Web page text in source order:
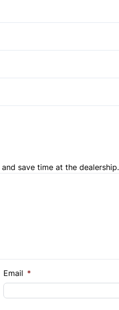
and save time at the dealership.
$
Email *